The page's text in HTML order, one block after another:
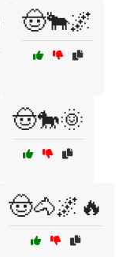
🤠🐂🌌
🤠🐎🌞
🤠🐴🌌🔥